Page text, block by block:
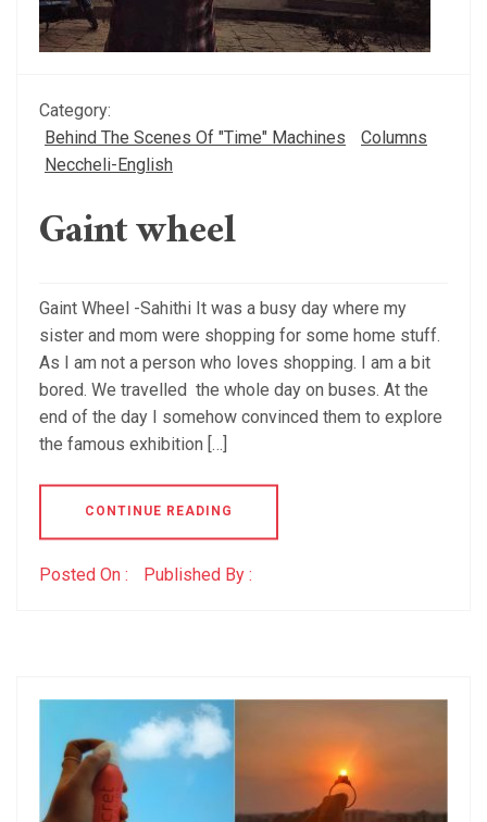
Category:
Behind The Scenes Of "Time" Machines
Columns
Neccheli-English
Gaint wheel
Gaint Wheel -Sahithi It was a busy day where my
sister and mom were shopping for some home stuff.
As I am not a person who loves shopping. I am a bit
bored. We travelled the whole day on buses. At the
end of the day I somehow convinced them to explore
the famous exhibition […]
CONTINUE READING
Posted On : Published By :